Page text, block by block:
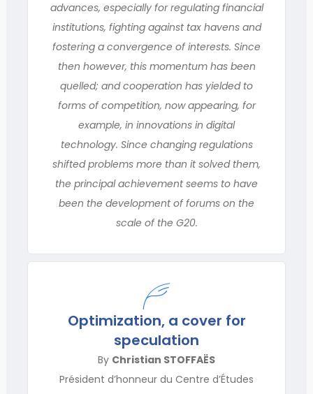
advances, especially for regulating financial
institutions, fighting against tax havens and
fostering a convergence of interests. Since
then however, this momentum has been
quelled; and cooperation has yielded to
forms of competition, now appearing, for
example, in innovations in digital
technology. Since changing regulations
shifted problems more than it solved them,
the principal achievement seems to have
been the development of forums on the
scale of the G20.
Optimization, a cover for
speculation
By Christian STOFFAËS
Président d’honneur du Centre d’Études